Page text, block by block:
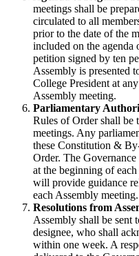
meetings shall be
circulated to all
prior to the date of the
included on the agenda
petition signed by ten
Assembly is presented
College President at
Assembly meeting.
Parliamentary
Rules of Order shall be
meetings. Any
these Constitution &
Order. The
at the beginning of
will provide guidance
each Assembly meeting.
Resolutions from
Assembly shall be sent
designee, who shall
within one week. A